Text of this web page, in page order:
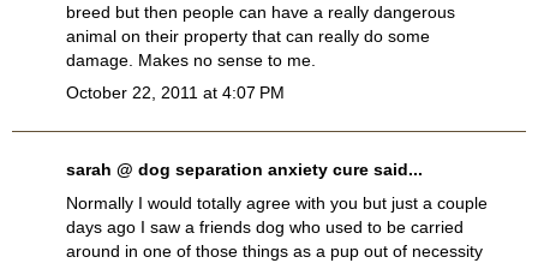
breed but then people can have a really dangerous
animal on their property that can really do some
damage. Makes no sense to me.
October 22, 2011 at 4:07 PM
sarah @ dog separation anxiety cure said...
Normally I would totally agree with you but just a couple
days ago I saw a friends dog who used to be carried
around in one of those things as a pup out of necessity